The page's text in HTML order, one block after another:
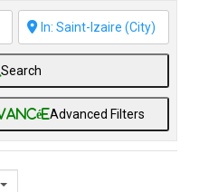
Search
Advanced Filters